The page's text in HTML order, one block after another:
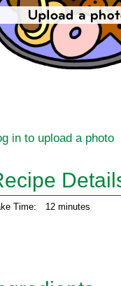
in to upload a photo
Time: 12 minutes